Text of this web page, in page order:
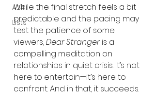
A24
Lists
While the final stretch feels a bit
predictable and the pacing may
test the patience of some
viewers, Dear Stranger is a
compelling meditation on
relationships in quiet crisis. It’s not
here to entertain—it’s here to
confront. And in that, it succeeds.